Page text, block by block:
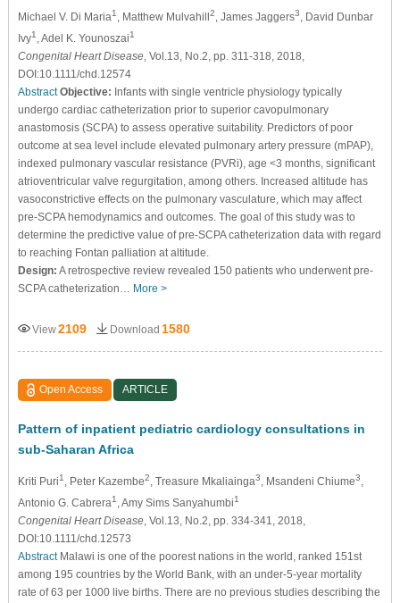
Michael V. Di Maria1 , Matthew Mulvahill 2, James Jaggers3, David Dunbar
Ivy1 , Adel K. Younoszai1
Congenital Heart Disease, Vol.13, No.2, pp. 311-318, 2018,
DOI:10.1111/chd.12574
Abstract Objective: Infants with single ventricle physiology typically
undergo cardiac catheterization prior to superior cavopulmonary
anastomosis (SCPA) to assess operative suitability. Predictors of poor
outcome at sea level include elevated pulmonary artery pressure (mPAP),
indexed pulmonary vascular resistance (PVRi), age <3 months, significant
atrioventricular valve regurgitation, among others. Increased altitude has
vasoconstrictive effects on the pulmonary vasculature, which may affect
pre-SCPA hemodynamics and outcomes. The goal of this study was to
determine the predictive value of pre-SCPA catheterization data with regard
to reaching Fontan palliation at altitude.
Design: A retrospective review revealed 150 patients who underwent pre-
SCPA catheterization… More >
View2109 Download 1580
Open Access ARTICLE
Pattern of inpatient pediatric cardiology consultations in
sub-Saharan Africa
Kriti Puri1 , Peter Kazembe2, Treasure Mkaliainga3, Msandeni Chiume3,
Antonio G. Cabrera1 , Amy Sims Sanyahumbi1
Congenital Heart Disease, Vol.13, No.2, pp. 334-341, 2018,
DOI:10.1111/chd.12573
AbstractMalawi is one of the poorest nations in the world, ranked 151st
among 195 countries by the World Bank, with an under-5-year mortality
rate of 63 per 1000 live births. There are no previous studies describing the